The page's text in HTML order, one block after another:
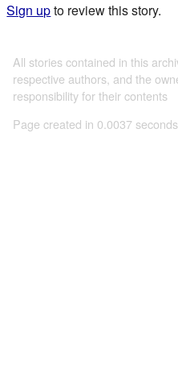
Sign upto review this story.
All stories contained in this
respective authors, and the
responsibility for their contents
Page created in 0.0037 seconds